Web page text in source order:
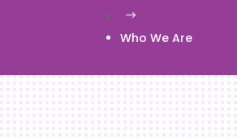
$
Who We Are